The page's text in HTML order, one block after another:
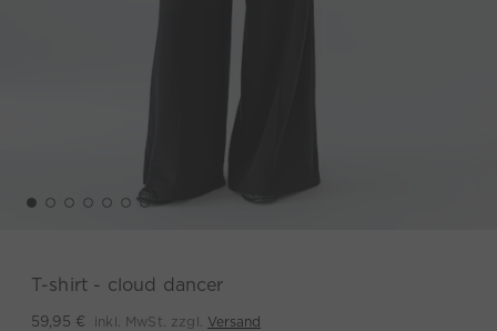
T-shirt - cloud dancer
59,95 € inkl. MwSt. zzgl. Versand